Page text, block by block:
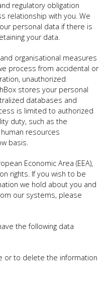
regulatory obligation
relationship with you. We
personal data if there is
your data.
organisational measures
process from accidental or
unauthorized
stores your personal
databases and
is limited to authorized
duty, such as the
resources
basis.
Economic Area (EEA),
rights. If you wish to be
we hold about you and
our systems, please
the following data
or to delete the information